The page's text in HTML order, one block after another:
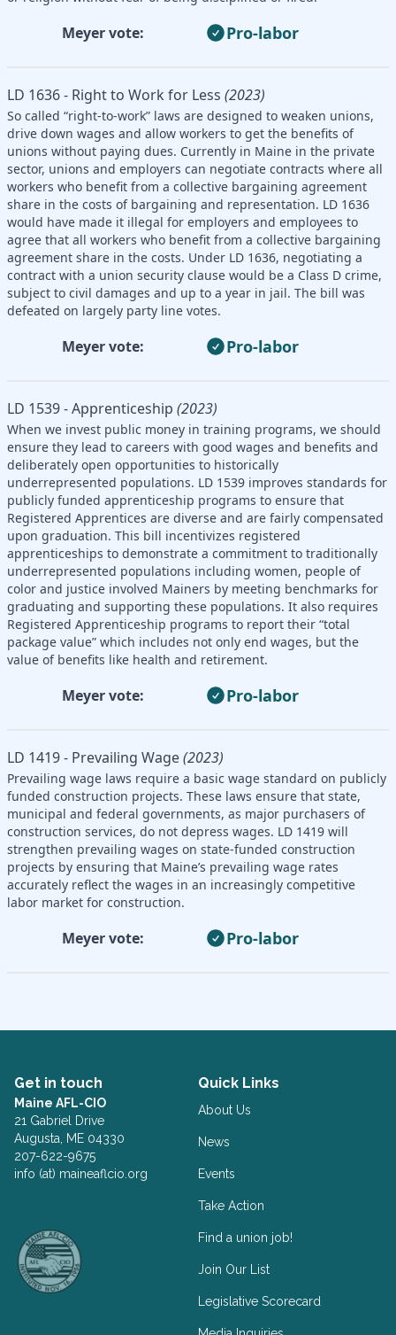
Meyer vote: Pro-labor
LD 1636 - Right to Work for Less (2023)
So called “right-to-work” laws are designed to weaken unions,
drive down wages and allow workers to get the benefits of
unions without paying dues. Currently in Maine in the private
sector, unions and employers can negotiate contracts where all
workers who benefit from a collective bargaining agreement
share in the costs of bargaining and representation. LD 1636
would have made it illegal for employers and employees to
agree that all workers who benefit from a collective bargaining
agreement share in the costs. Under LD 1636, negotiating a
contract with a union security clause would be a Class D crime,
subject to civil damages and up to a year in jail. The bill was
defeated on largely party line votes.
Meyer vote: Pro-labor
LD 1539 - Apprenticeship (2023)
When we invest public money in training programs, we should
ensure they lead to careers with good wages and benefits and
deliberately open opportunities to historically
underrepresented populations. LD 1539 improves standards for
publicly funded apprenticeship programs to ensure that
Registered Apprentices are diverse and are fairly compensated
upon graduation. This bill incentivizes registered
apprenticeships to demonstrate a commitment to traditionally
underrepresented populations including women, people of
color and justice involved Mainers by meeting benchmarks for
graduating and supporting these populations. It also requires
Registered Apprenticeship programs to report their “total
package value” which includes not only end wages, but the
value of benefits like health and retirement.
Meyer vote: Pro-labor
LD 1419 - Prevailing Wage(2023)
Prevailing wage laws require a basic wage standard on publicly
funded construction projects. These laws ensure that state,
municipal and federal governments, as major purchasers of
construction services, do not depress wages. LD 1419 will
strengthen prevailing wages on state-funded construction
projects by ensuring that Maine’s prevailing wage rates
accurately reflect the wages in an increasingly competitive
labor market for construction.
Meyer vote: Pro-labor
Get in touch
Maine AFL-CIO
21 Gabriel Drive
Augusta, ME 04330
207-622-9675
info (at) maineaflcio.org
Quick Links
About Us
News
Events
Take Action
Find a union job!
Join Our List
Legislative Scorecard